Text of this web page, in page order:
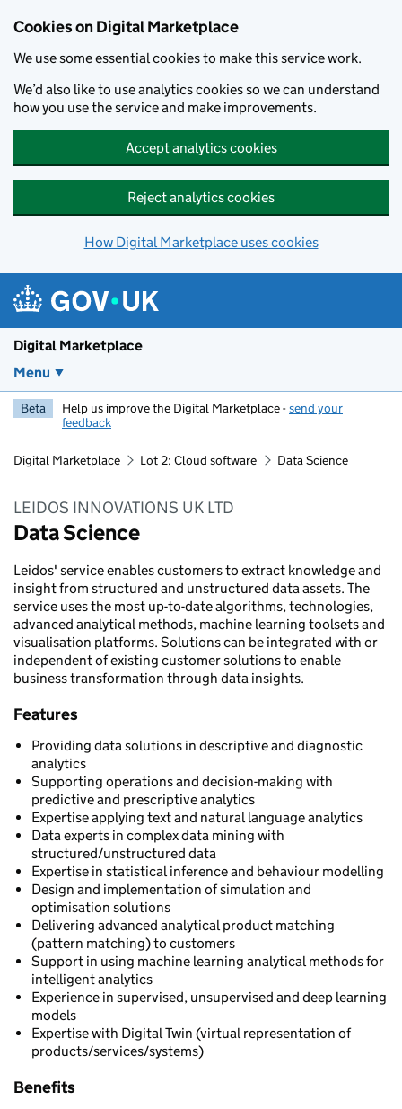
Cookies on Digital Marketplace
We use some essential cookies to make this service work.
We’d also like to use analytics cookies so we can understand
how you use the service and make improvements.
Accept analytics cookies
Reject analytics cookies
How Digital Marketplace uses cookies
Digital Marketplace
Menu
Beta Help us improve the Digital Marketplace -send your
feedback
Digital Marketplace Lot 2: Cloud software Data Science
LEIDOS INNOVATIONS UK LTD
Data Science
Leidos' service enables customers to extract knowledge and
insight from structured and unstructured data assets. The
service uses the most up-to-date algorithms, technologies,
advanced analytical methods, machine learning toolsets and
visualisation platforms. Solutions can be integrated with or
independent of existing customer solutions to enable
business transformation through data insights.
Features
Providing data solutions in descriptive and diagnostic
analytics
Supporting operations and decision-making with
predictive and prescriptive analytics
Expertise applying text and natural language analytics
Data experts in complex data mining with
structured/unstructured data
Expertise in statistical inference and behaviour modelling
Design and implementation of simulation and
optimisation solutions
Delivering advanced analytical product matching
(pattern matching) to customers
Support in using machine learning analytical methods for
intelligent analytics
Experience in supervised, unsupervised and deep learning
models
Expertise with Digital Twin (virtual representation of
products/services/systems)
Benefits